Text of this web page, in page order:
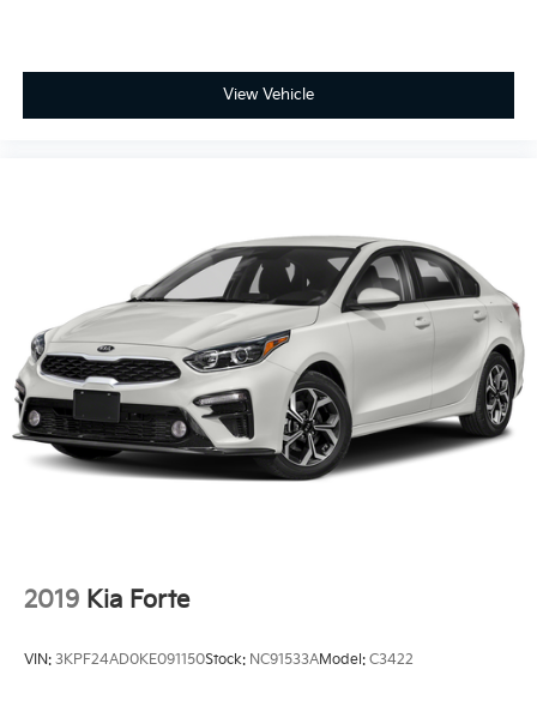
View Vehicle
2019 Kia Forte
VIN: 3KPF24AD0KE091150Stock: NC91533AModel: C3422